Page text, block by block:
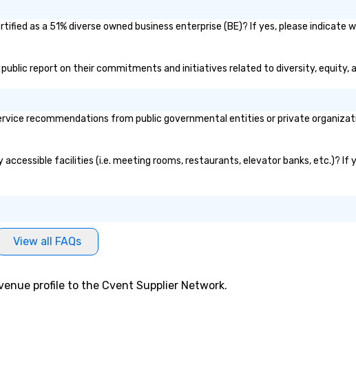
as a 51% diverse owned business enterprise (BE)? If yes, please indicate
report on their commitments and initiatives related to diversity, equity,
recommendations from public governmental entities or private
accessible facilities (i.e. meeting rooms, restaurants, elevator banks, etc.)? If
View all FAQs
profile to the Cvent Supplier Network.